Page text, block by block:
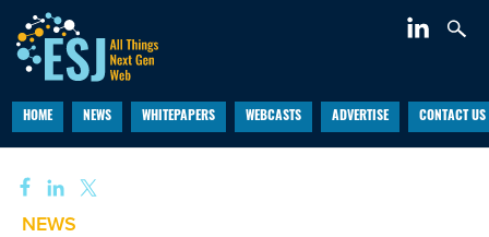
HOME NEWS WHITEPAPERS WEBCASTS ADVERTISE CONTACT US
NEWS